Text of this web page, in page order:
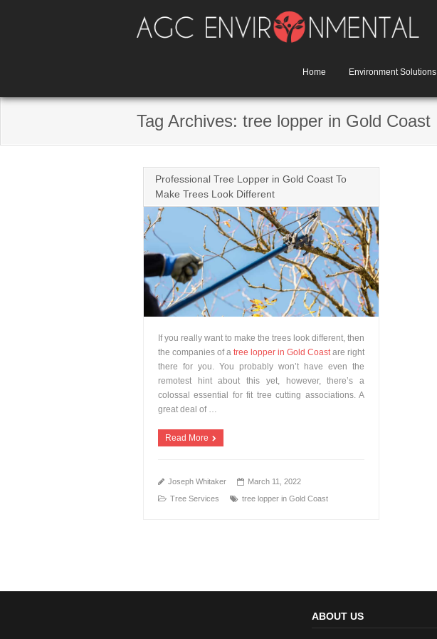
Home Environment Solutions
Tag Archives: tree lopper in Gold Coast
Professional Tree Lopper in Gold Coast To
Make Trees Look Different
If you really want to make the trees look different, then
the companies of a tree lopper in Gold Coastare right
there for you. You probably won’t have even the
remotest hint about this yet, however, there’s a
colossal essential for fit tree cutting associations. A
great deal of …
Read More
Joseph Whitaker
March 11, 2022
Tree Services
tree lopper in Gold Coast
ABOUT US